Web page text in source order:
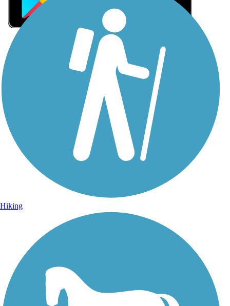
Sign Up for eNews
Sign up for eNews
Hiking